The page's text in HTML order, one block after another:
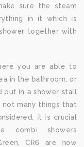
sure the steam
in it which is
together with
you are able to
in the bathroom, or
put in a shower stall
not many things that
it is crucial
combi showers
CR6 are now